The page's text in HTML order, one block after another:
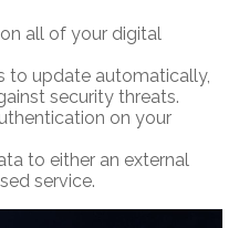
all of your digital
to update automatically,
security threats.
on your
to either an external
service.